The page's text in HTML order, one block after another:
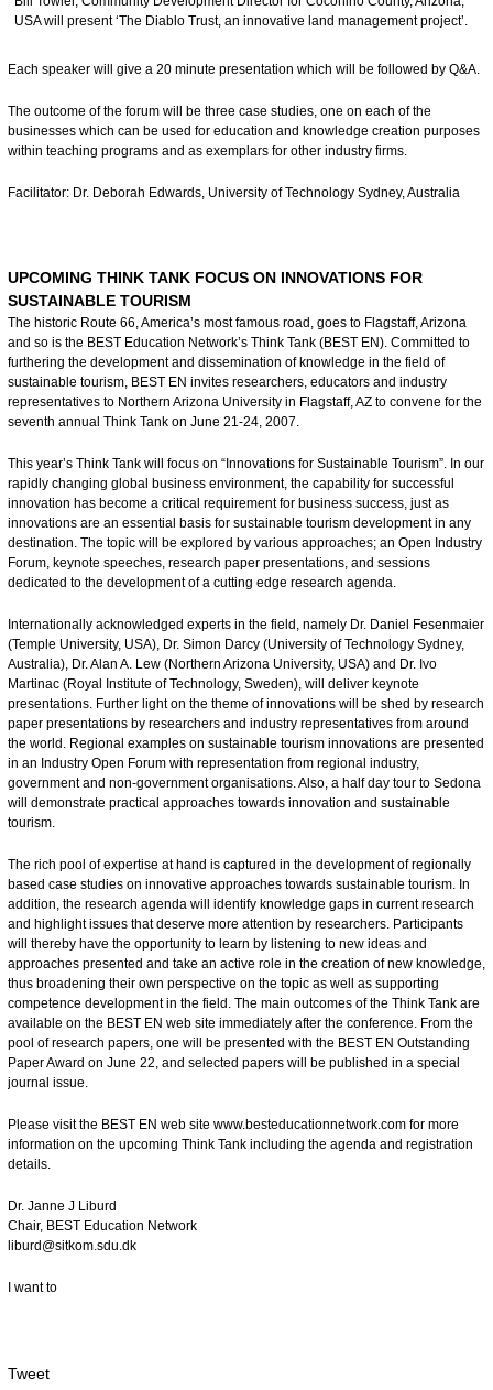
USA will present ‘The Diablo Trust, an innovative land management project’.
Each speaker will give a 20 minute presentation which will be followed by Q&A.
The outcome of the forum will be three case studies, one on each of the
businesses which can be used for education and knowledge creation purposes
within teaching programs and as exemplars for other industry firms.
Facilitator: Dr. Deborah Edwards, University of Technology Sydney, Australia
UPCOMING THINK TANK FOCUS ON INNOVATIONS FOR
SUSTAINABLE TOURISM
The historic Route 66, America’s most famous road, goes to Flagstaff, Arizona
and so is the BEST Education Network’s Think Tank (BEST EN). Committed to
furthering the development and dissemination of knowledge in the field of
sustainable tourism, BEST EN invites researchers, educators and industry
representatives to Northern Arizona University in Flagstaff, AZ to convene for the
seventh annual Think Tank on June 21-24, 2007.
This year’s Think Tank will focus on “Innovations for Sustainable Tourism”. In our
rapidly changing global business environment, the capability for successful
innovation has become a critical requirement for business success, just as
innovations are an essential basis for sustainable tourism development in any
destination. The topic will be explored by various approaches; an Open Industry
Forum, keynote speeches, research paper presentations, and sessions
dedicated to the development of a cutting edge research agenda.
Internationally acknowledged experts in the field, namely Dr. Daniel Fesenmaier
(Temple University, USA), Dr. Simon Darcy (University of Technology Sydney,
Australia), Dr. Alan A. Lew (Northern Arizona University, USA) and Dr. Ivo
Martinac (Royal Institute of Technology, Sweden), will deliver keynote
presentations. Further light on the theme of innovations will be shed by research
paper presentations by researchers and industry representatives from around
the world. Regional examples on sustainable tourism innovations are presented
in an Industry Open Forum with representation from regional industry,
government and non-government organisations. Also, a half day tour to Sedona
will demonstrate practical approaches towards innovation and sustainable
tourism.
The rich pool of expertise at hand is captured in the development of regionally
based case studies on innovative approaches towards sustainable tourism. In
addition, the research agenda will identify knowledge gaps in current research
and highlight issues that deserve more attention by researchers. Participants
will thereby have the opportunity to learn by listening to new ideas and
approaches presented and take an active role in the creation of new knowledge,
thus broadening their own perspective on the topic as well as supporting
competence development in the field. The main outcomes of the Think Tank are
available on the BEST EN web site immediately after the conference. From the
pool of research papers, one will be presented with the BEST EN Outstanding
Paper Award on June 22, and selected papers will be published in a special
journal issue.
Please visit the BEST EN web site www.besteducationnetwork.com for more
information on the upcoming Think Tank including the agenda and registration
details.
Dr. Janne J Liburd
Chair, BEST Education Network
liburd@sitkom.sdu.dk
I want to
Tweet